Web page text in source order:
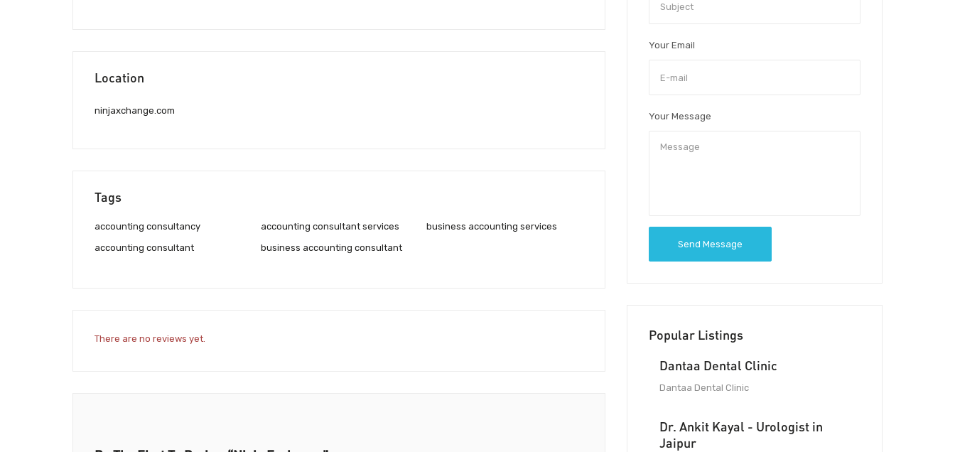
Location
ninjaxchange.com
Tags
accounting consultancy
accounting consultant
accounting consultant services
business accounting consultant
business accounting services
There are no reviews yet.
Your Email
Your Message
Send Message
Popular Listings
Dantaa Dental Clinic
Dantaa Dental Clinic
Dr. Ankit Kayal - Urologist in
Jaipur